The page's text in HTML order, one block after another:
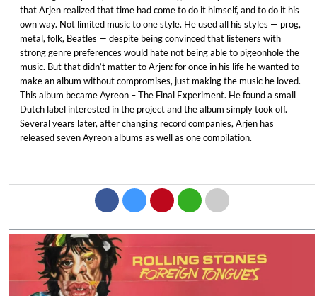
that Arjen realized that time had come to do it himself, and to do it his
own way. Not limited music to one style. He used all his styles — prog,
metal, folk, Beatles — despite being convinced that listeners with
strong genre preferences would hate not being able to pigeonhole the
music. But that didn’t matter to Arjen: for once in his life he wanted to
make an album without compromises, just making the music he loved.
This album became Ayreon – The Final Experiment. He found a small
Dutch label interested in the project and the album simply took off.
Several years later, after changing record companies, Arjen has
released seven Ayreon albums as well as one compilation.